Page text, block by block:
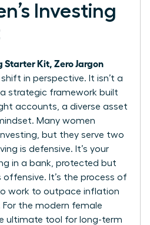
Investing
Starter Kit, Zero Jargon
in perspective. It isn’t a
a strategic framework built
accounts, a diverse asset
Many women
but they serve two
is defensive. It’s your
in a bank, protected but
offensive. It’s the process of
work to outpace inflation
For the modern female
ultimate tool for long-term